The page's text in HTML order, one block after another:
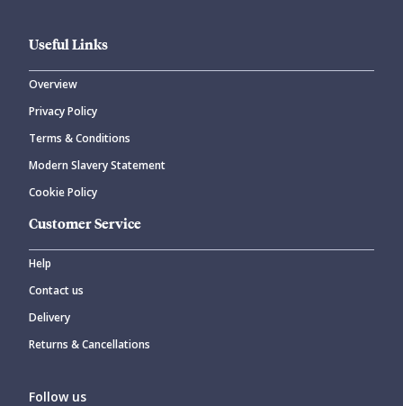
Useful Links
Overview
Privacy Policy
Terms & Conditions
Modern Slavery Statement
Cookie Policy
Customer Service
Help
Contact us
Delivery
Returns & Cancellations
Follow us